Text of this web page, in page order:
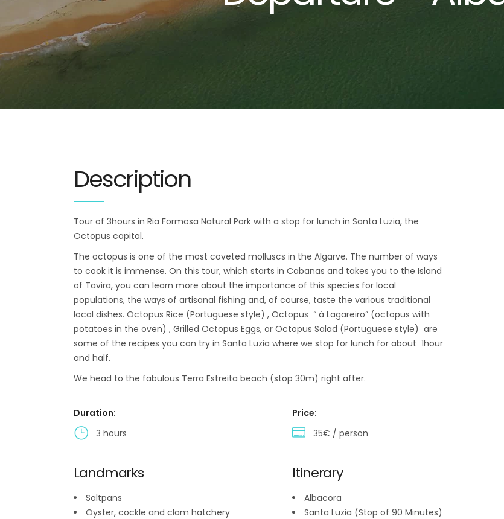
Description
Tour of 3hours in Ria Formosa Natural Park with a stop for lunch in Santa Luzia, the
Octopus capital.
The octopus is one of the most coveted molluscs in the Algarve. The number of ways
to cook it is immense. On this tour, which starts in Cabanas and takes you to the Island
of Tavira, you can learn more about the importance of this species for local
populations, the ways of artisanal fishing and, of course, taste the various traditional
local dishes. Octopus Rice (Portuguese style) , Octopus “ à Lagareiro” (octopus with
potatoes in the oven) , Grilled Octopus Eggs, or Octopus Salad (Portuguese style) are
some of the recipes you can try in Santa Luzia where we stop for lunch for about 1hour
and half.
We head to the fabulous Terra Estreita beach (stop 30m) right after.
Duration:
3 hours
Price:
35€ / person
Landmarks
Saltpans
Oyster, cockle and clam hatchery
Itinerary
Albacora
Santa Luzia (Stop of 90 Minutes)